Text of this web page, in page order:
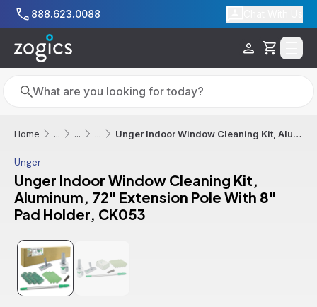
Skip to main content
888.623.0088
Cart
Search
Search
Home ... ... ... Unger Indoor Window Cleaning Kit, Aluminum, 72" Extension Pole With 8" Pad Holder, CK053
Unger
Unger Indoor Window Cleaning Kit,
Aluminum, 72" Extension Pole With 8"
Pad Holder, CK053